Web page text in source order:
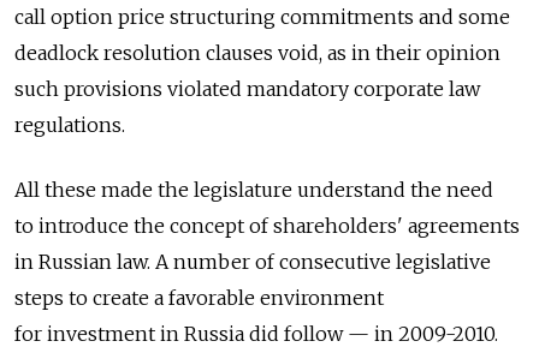
call option price structuring commitments and some
deadlock resolution clauses void, as in their opinion
such provisions violated mandatory corporate law
regulations.
All these made the legislature understand the need
to introduce the concept of shareholders' agreements
in Russian law. A number of consecutive legislative
steps to create a favorable environment
for investment in Russia did follow — in 2009-2010.